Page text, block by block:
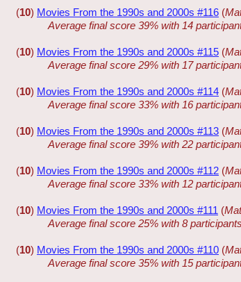
(10) Movies From the 1990s and 2000s #116 (
Average final score 39% with 14
(10) Movies From the 1990s and 2000s #115 (
Average final score 29% with 17
(10) Movies From the 1990s and 2000s #114 (
Average final score 33% with 16
(10) Movies From the 1990s and 2000s #113 (
Average final score 39% with 22
(10) Movies From the 1990s and 2000s #112 (
Average final score 33% with 12
(10) Movies From the 1990s and 2000s #111 (
Average final score 25% with 8
(10) Movies From the 1990s and 2000s #110 (
Average final score 35% with 15